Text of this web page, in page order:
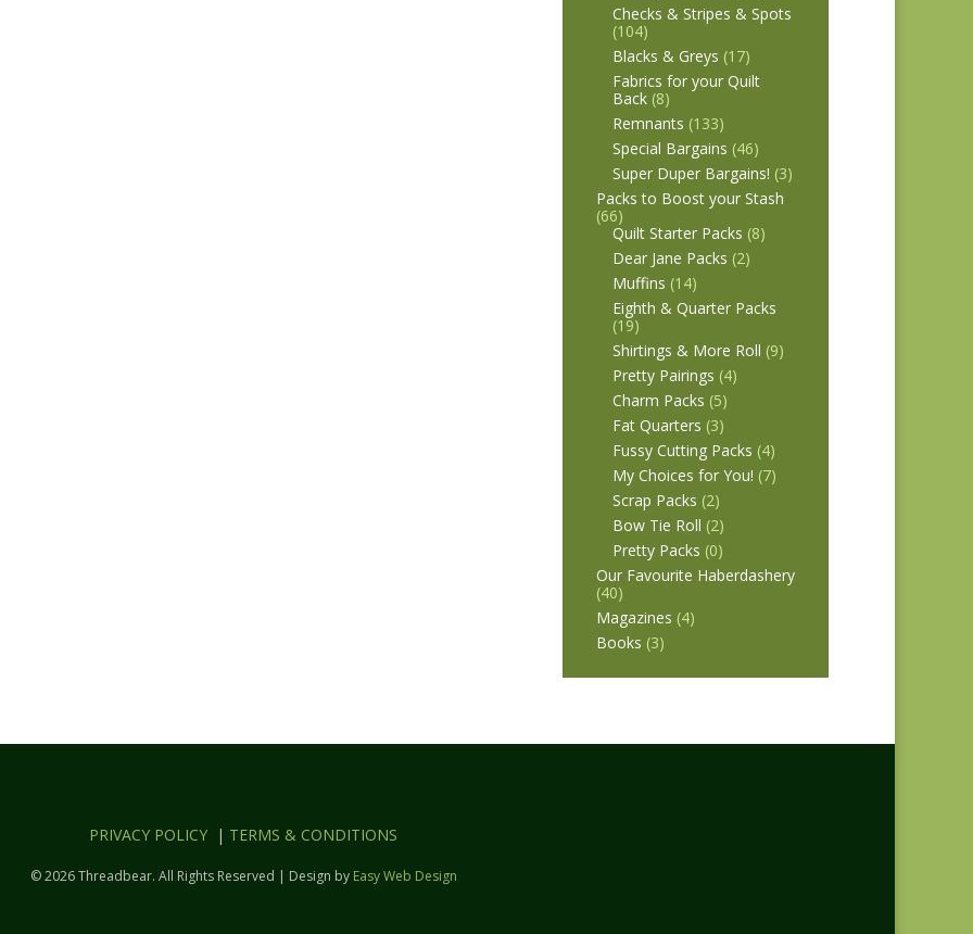
Checks & Stripes & Spots
(104)
Blacks & Greys (17)
Fabrics for your Quilt
Back (8)
Remnants (133)
Special Bargains (46)
Super Duper Bargains! (3)
Packs to Boost your Stash
(66)
Quilt Starter Packs (8)
Dear Jane Packs (2)
Muffins (14)
Eighth & Quarter Packs
(19)
Shirtings & More Roll (9)
Pretty Pairings (4)
Charm Packs (5)
Fat Quarters (3)
Fussy Cutting Packs (4)
My Choices for You! (7)
Scrap Packs (2)
Bow Tie Roll (2)
Pretty Packs (0)
Our Favourite Haberdashery
(40)
Magazines (4)
Books (3)
PRIVACY POLICY | TERMS & CONDITIONS
© 2026 Threadbear. All Rights Reserved | Design by Easy Web Design